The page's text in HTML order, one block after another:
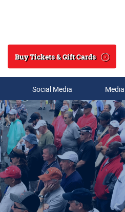
Search
Buy Tickets & Gift Cards
Social Media